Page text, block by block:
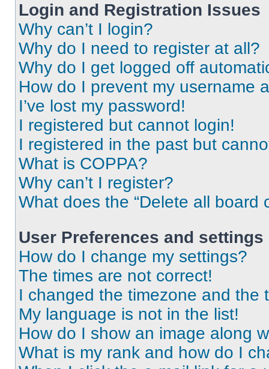
Login and Registration Issues
Why can’t I login?
Why do I need to register at all?
Why do I get logged off
How do I prevent my username
I’ve lost my password!
I registered but cannot login!
I registered in the past but
What is COPPA?
Why can’t I register?
What does the “Delete all board
User Preferences and settings
How do I change my settings?
The times are not correct!
I changed the timezone and the
My language is not in the list!
How do I show an image along
What is my rank and how do I